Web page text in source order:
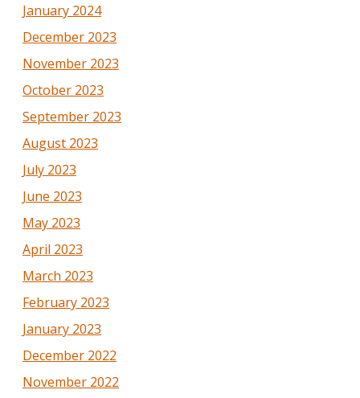
January 2024
December 2023
November 2023
October 2023
September 2023
August 2023
July 2023
June 2023
May 2023
April 2023
March 2023
February 2023
January 2023
December 2022
November 2022